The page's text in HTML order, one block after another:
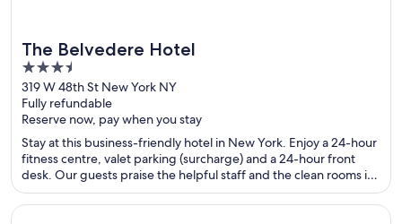
The Belvedere Hotel
3.5
out
of
5
319 W 48th St New York NY
Fully refundable
Reserve now, pay when you stay
Stay at this business-friendly hotel in New York. Enjoy a 24-hour
fitness centre, valet parking (surcharge) and a 24-hour front
desk. Our guests praise the helpful staff and the clean rooms in
their reviews. Popular attractions Broadway and Times Square
are located nearby.
Opens in a new window
Clifton Victoria Inn at the Falls